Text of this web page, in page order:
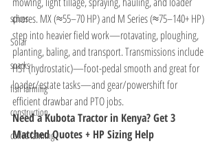
spices
Solar
snacks
fish farming
construction
coffee farming
chores. MX (≈55–70 HP) and M Series (≈75–140+ HP)
step into heavier field work—rotavating, ploughing,
planting, baling, and transport. Transmissions include
HST (hydrostatic)—foot-pedal smooth and great for
loader/estate tasks—and gear/powershift for
efficient drawbar and PTO jobs.
Need a Kubota Tractor in Kenya? Get 3
Matched Quotes + HP Sizing Help